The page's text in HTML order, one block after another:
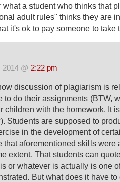
what a student who thinks that
adult rules" thinks they are
it's ok to pay someone to take
2014 @ 2:22 pm
discussion of plagiarism is
to do their assignments (BTW,
children with the homework. It
Students are supposed to
in the development of
that aforementioned skills were
extent. That students can
or whatever is actually is one
But what does it have